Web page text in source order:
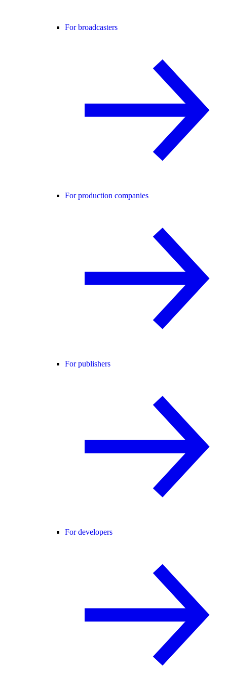
For broadcasters
For production companies
For publishers
For developers